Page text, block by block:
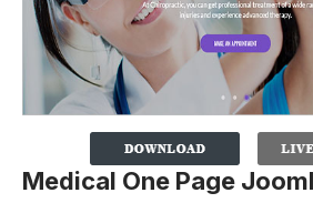
Medical One Page